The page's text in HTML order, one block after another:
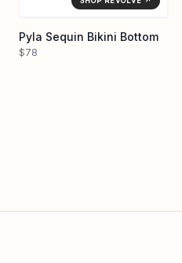
Pyla Sequin Bikini Bottom
$78